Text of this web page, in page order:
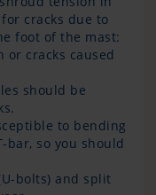
cracks due to
foot of the mast:
or cracks caused
should be
to bending
so you should
bolts) and split